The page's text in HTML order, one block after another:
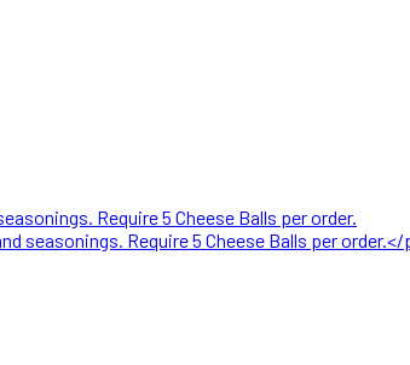
Require 5 Cheese Balls per order.
seasonings. Require 5 Cheese Balls per order.</